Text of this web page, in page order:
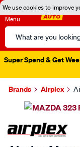
We use cookies to improve
Menu
Search
Catalog
Super Spend & Get
Brands Airplex
Images
SPECIAL ORDER